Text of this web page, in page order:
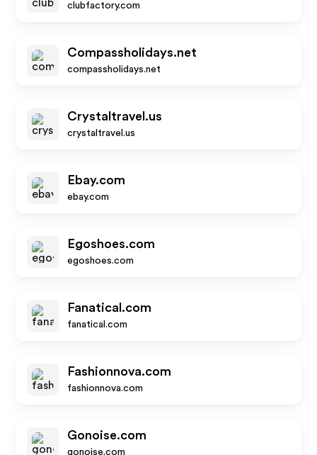
clubfactory.com
Compassholidays.net
compassholidays.net
Crystaltravel.us
crystaltravel.us
Ebay.com
ebay.com
Egoshoes.com
egoshoes.com
Fanatical.com
fanatical.com
Fashionnova.com
fashionnova.com
Gonoise.com
gonoise.com